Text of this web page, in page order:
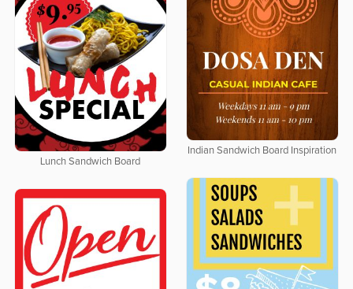
Indian Sandwich Board Inspiration
Lunch Sandwich Board